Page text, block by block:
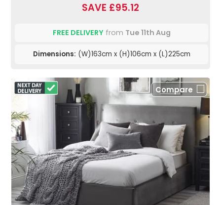
SAVE £95.12
FREE DELIVERYfrom Tue 11th Aug
Dimensions: (W)163cm x (H)106cm x (L)225cm
Compare